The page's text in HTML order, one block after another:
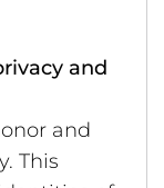
and
and
This